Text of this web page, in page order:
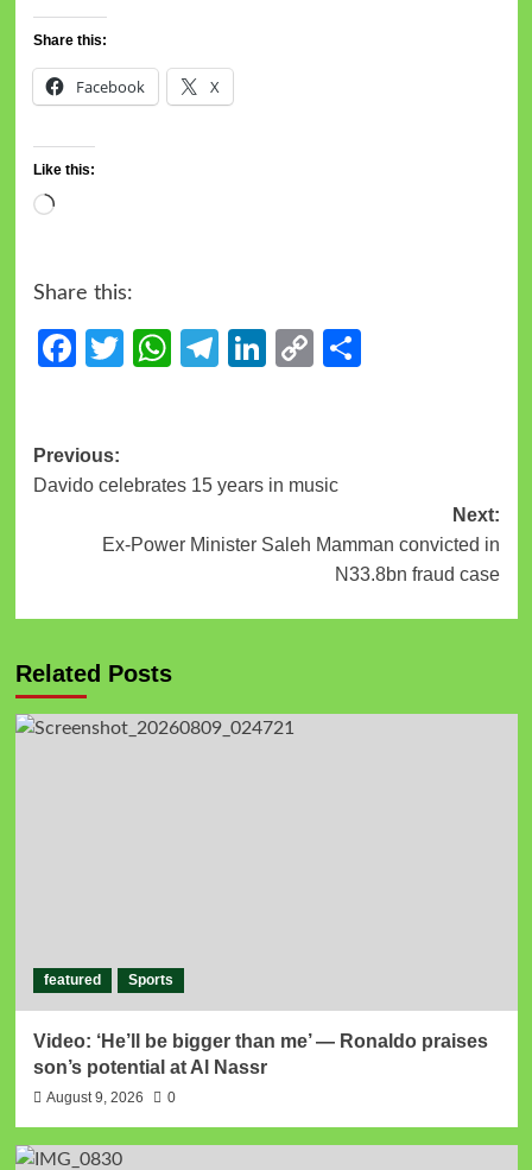
Share this:
Facebook X
Like this:
Share this:
Facebook
Twitter
WhatsApp
Telegram
LinkedIn
Copy
Previous:
Davido celebrates 15 years in music
Next:
Ex-Power Minister Saleh Mamman convicted in
N33.8bn fraud case
Related Posts
featured Sports
Video: ‘He’ll be bigger than me’ — Ronaldo praises
son’s potential at Al Nassr
August 9, 2026 0